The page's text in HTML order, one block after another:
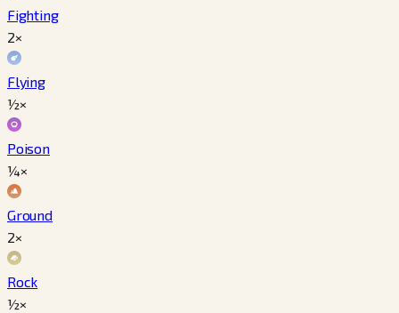
Fighting
2×
Flying
½×
Poison
¼×
Ground
2×
Rock
½×